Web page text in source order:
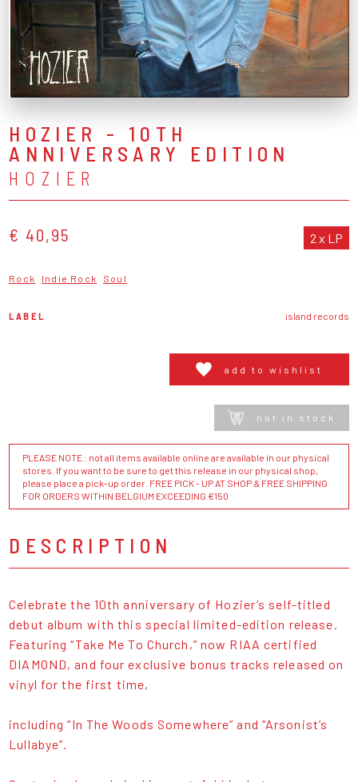
HOZIER - 10TH
ANNIVERSARY EDITION
HOZIER
€ 40,95 2 x LP
Rock Indie Rock Soul
LABEL island records
add to wishlist
not in stock
PLEASE NOTE : not all items available online are available in our physical
stores. If you want to be sure to get this release in our physical shop,
please place a pick-up order. FREE PICK - UP AT SHOP & FREE SHIPPING
FOR ORDERS WITHIN BELGIUM EXCEEDING €150
DESCRIPTION
Celebrate the 10th anniversary of Hozier’s self-titled
debut album with this special limited-edition release.
Featuring “Take Me To Church,” now RIAA certified
DIAMOND, and four exclusive bonus tracks released on
vinyl for the first time,
including “In The Woods Somewhere” and “Arsonist’s
Lullabye”.